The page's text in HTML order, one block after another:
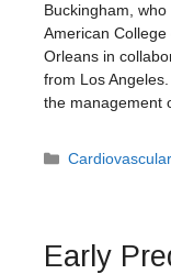
Buckingham,
American
Orleans in
from Los
the management
Categories
Early